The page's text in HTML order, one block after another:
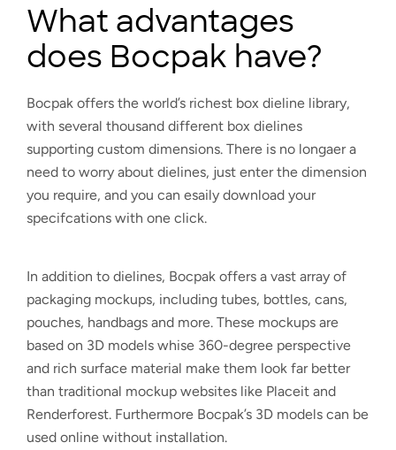
What advantages
does Bocpak have?
Bocpak offers the world’s richest box dieline library,
with several thousand different box dielines
supporting custom dimensions. There is no longaer a
need to worry about dielines, just enter the dimension
you require, and you can esaily download your
specifcations with one click.
In addition to dielines, Bocpak offers a vast array of
packaging mockups, including tubes, bottles, cans,
pouches, handbags and more. These mockups are
based on 3D models whise 360-degree perspective
and rich surface material make them look far better
than traditional mockup websites like Placeit and
Renderforest. Furthermore Bocpak’s 3D models can be
used online without installation.